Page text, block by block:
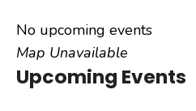
No upcoming events
Map Unavailable
Upcoming Events